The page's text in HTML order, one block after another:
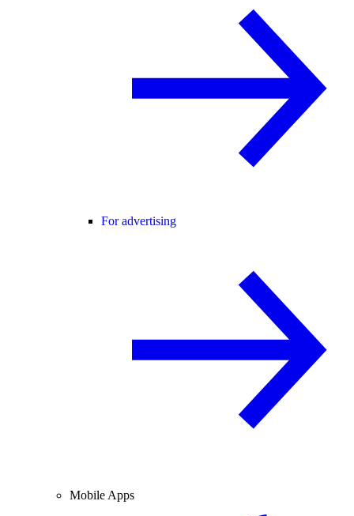
For advertising
Mobile Apps